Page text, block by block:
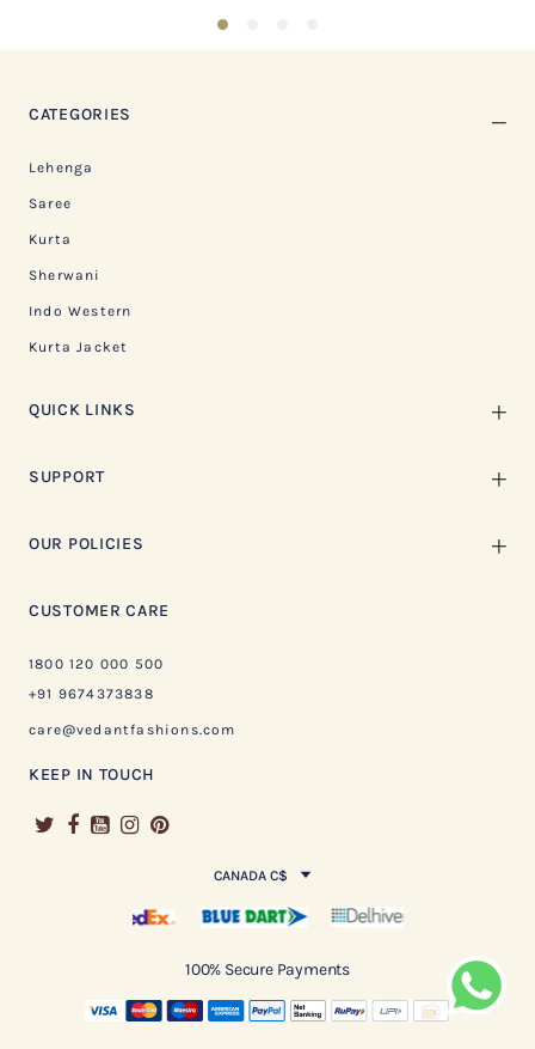
1
CATEGORIES
Lehenga
Saree
Kurta
Sherwani
Indo Western
Kurta Jacket
QUICK LINKS
SUPPORT
OUR POLICIES
CUSTOMER CARE
1800 120 000 500
+91 9674373838
care@vedantfashions.com
KEEP IN TOUCH
CANADA C$
100% Secure Payments